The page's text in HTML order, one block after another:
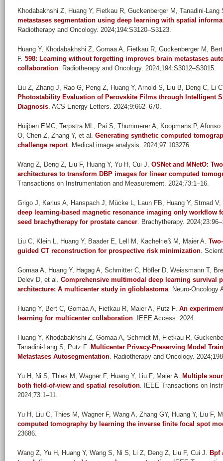
Khodabakhshi Z, Huang Y, Fietkau R, Guckenberger M, Tanadini-
metastases segmentation using deep learning with spatial
Radiotherapy and Oncology. 2024;194:S3120–S3123.
Huang Y, Khodabakhshi Z, Gomaa A, Fietkau R, Guckenberger M,
F. 598: Learning without forgetting improves brain metastases
collaboration. Radiotherapy and Oncology. 2024;194:S3012–S3015.
Liu Z, Zhang J, Rao G, Peng Z, Huang Y, Arnold S, Liu B, Deng C, Li
Photostability Evaluation of Perovskite Films through Intelligent
Diagnosis. ACS Energy Letters. 2024;9:662–670.
Huijben EMC, Terpstra ML, Pai S, Thummerer A, Koopmans P,
O, Chen Z, Zhang Y, et al. Generating synthetic computed
challenge report. Medical image analysis. 2024;97:103276.
Wang Z, Deng Z, Liu F, Huang Y, Yu H, Cui J. OSNet and MNetO:
architectures to transform DBP images for linear computed
Transactions on Instrumentation and Measurement. 2024;73:1–16.
Grigo J, Karius A, Hanspach J, Mücke L, Laun FB, Huang Y, Strnad
deep learning-based magnetic resonance imaging only workflow
seed brachytherapy for prostate cancer. Brachytherapy.
Liu C, Klein L, Huang Y, Baader E, Lell M, Kachelrieß M, Maier A.
guided CT reconstruction for prospective risk minimization.
Gomaa A, Huang Y, Hagag A, Schmitter C, Höfler D, Weissmann T,
Delev D, et al. Comprehensive multimodal deep learning survival
architecture: A multicenter study in glioblastoma. Neuro-Oncology
Huang Y, Bert C, Gomaa A, Fietkau R, Maier A, Putz F. An
learning for multicenter collaboration. IEEE Access. 2024.
Huang Y, Khodabakhshi Z, Gomaa A, Schmidt M, Fietkau R,
Tanadini-Lang S, Putz F. Multicenter Privacy-Preserving Model
Metastases Autosegmentation. Radiotherapy and Oncology.
Yu H, Ni S, Thies M, Wagner F, Huang Y, Liu F, Maier A. Multiple
both field-of-view and spatial resolution. IEEE Transactions on
2024;73:1–11.
Yu H, Liu C, Thies M, Wagner F, Wang A, Zhang GY, Huang Y, Liu F,
computed tomography by learning the inverse finite focal spot
23686.
Wang Z, Yu H, Huang Y, Wang S, Ni S, Li Z, Deng Z, Liu F, Cui J. Bpf